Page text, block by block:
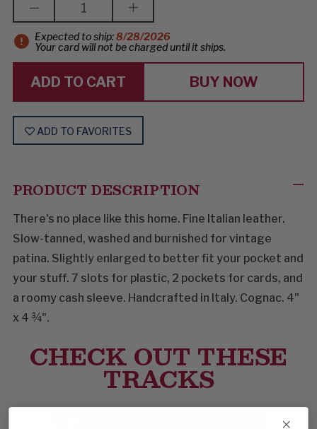
DECREASE
QUANTITY
OF
HOUSE
OF
CASH
INCREASE
QUANTITY
OF
HOUSE
OF
CASH
Expected to ship:8/28/2026
Your card will not be charged until it ships.
BUY NOW
ADD TO FAVORITES
PRODUCT DESCRIPTION
There's no place like this home. Fine Italian leather.
Slow-tanned, washed and burnished for vintage
patina. Slightly enlarged to better fit your pocket and
your stuff. 7 slots for plastic, 2 pockets for cards, and
a roomy cash sleeve. Handcrafted in Italy. Cognac. 4"
x 4 ¾".
CHECK OUT THESE
TRACKS